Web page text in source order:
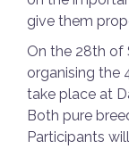
give them
On the 28th of
organising the
take place at
Both pure
Participants